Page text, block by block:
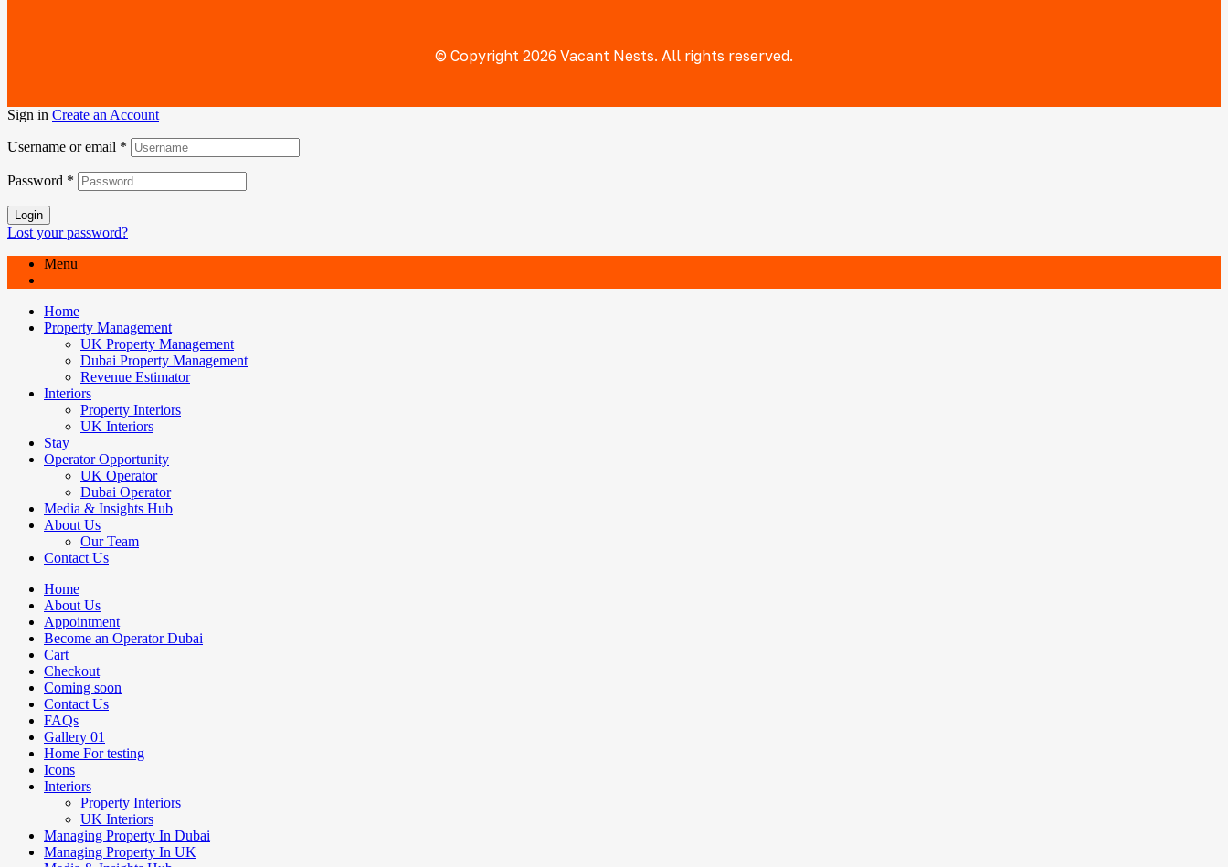
© Copyright 2026 Vacant Nests. All rights reserved.
Sign in Create an Account
Username or email *
Password *
Login
Lost your password?
Menu
Home
Property Management
UK Property Management
Dubai Property Management
Revenue Estimator
Interiors
Property Interiors
UK Interiors
Stay
Operator Opportunity
UK Operator
Dubai Operator
Media & Insights Hub
About Us
Our Team
Contact Us
Home
About Us
Appointment
Become an Operator Dubai
Cart
Checkout
Coming soon
Contact Us
FAQs
Gallery 01
Home For testing
Icons
Interiors
Property Interiors
UK Interiors
Managing Property In Dubai
Managing Property In UK